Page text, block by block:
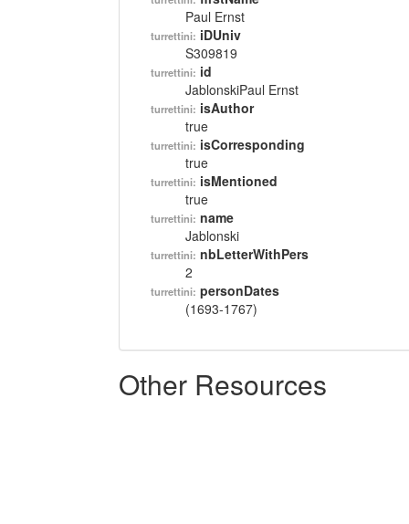
Paul Ernst
turrettini: iDUniv
S309819
turrettini: id
JablonskiPaul Ernst
turrettini: isAuthor
true
turrettini: isCorresponding
true
turrettini: isMentioned
true
turrettini: name
Jablonski
turrettini: nbLetterWithPers
2
turrettini: personDates
(1693-1767)
Other Resources